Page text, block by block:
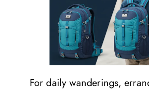
For daily wanderings,